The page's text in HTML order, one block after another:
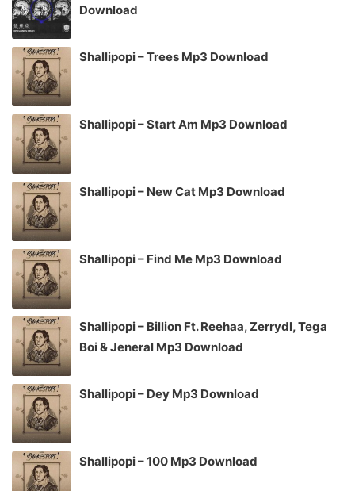
Download
Shallipopi – Trees Mp3 Download
Shallipopi – Start Am Mp3 Download
Shallipopi – New Cat Mp3 Download
Shallipopi – Find Me Mp3 Download
Shallipopi – Billion Ft. Reehaa, Zerrydl, Tega
Boi & Jeneral Mp3 Download
Shallipopi – Dey Mp3 Download
Shallipopi – 100 Mp3 Download